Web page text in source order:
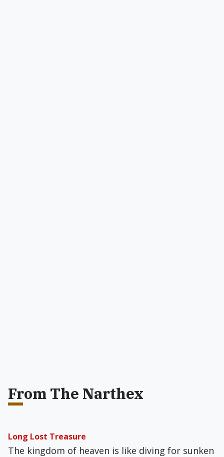
From The Narthex
Long Lost Treasure
The kingdom of heaven is like diving for sunken